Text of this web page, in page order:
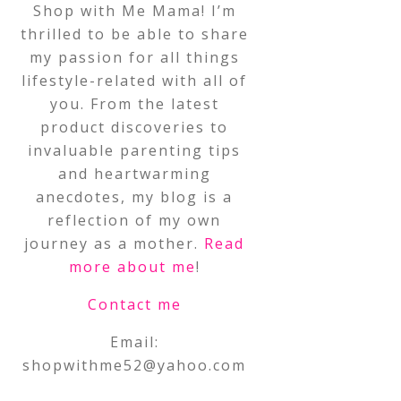
Shop with Me Mama! I’m
thrilled to be able to share
my passion for all things
lifestyle-related with all of
you. From the latest
product discoveries to
invaluable parenting tips
and heartwarming
anecdotes, my blog is a
reflection of my own
journey as a mother. Read
more about me!
Contact me
Email:
shopwithme52@yahoo.com